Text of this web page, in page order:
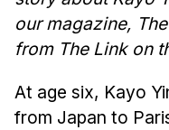
our magazine,
from The Link on
At age six, Kayo
from Japan to